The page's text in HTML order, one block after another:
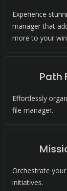
Experience
manager that
more to your
Path
Effortlessly
file manager.
Orchestrate
initiatives.